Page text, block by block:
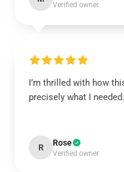
Verified owner
I’m thrilled with how
precisely what I needed.
R Rose
Verified owner